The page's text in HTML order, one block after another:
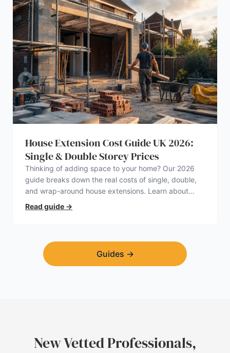
House Extension Cost Guide UK 2026:
Single & Double Storey Prices
Thinking of adding space to your home? Our 2026
guide breaks down the real costs of single, double,
and wrap-around house extensions. Learn about
planning permission, hidden expenses, and how to
find a trustworthy builder.
Read guide →
Guides →
New Vetted Professionals,